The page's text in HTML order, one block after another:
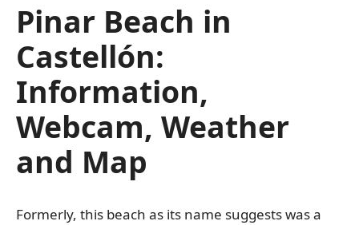
Pinar Beach in
Castellón:
Information,
Webcam, Weather
and Map
Formerly, this beach as its name suggests was a